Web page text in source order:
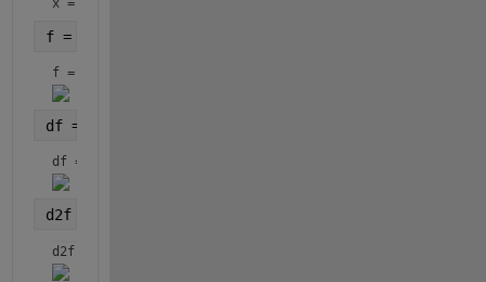
x =
f = n*log(k) - n*log(1/n*sum(x.^k) + (k-
f =
df = gradient(f,x)
df =
d2f = hessian(f,x)
d2f =